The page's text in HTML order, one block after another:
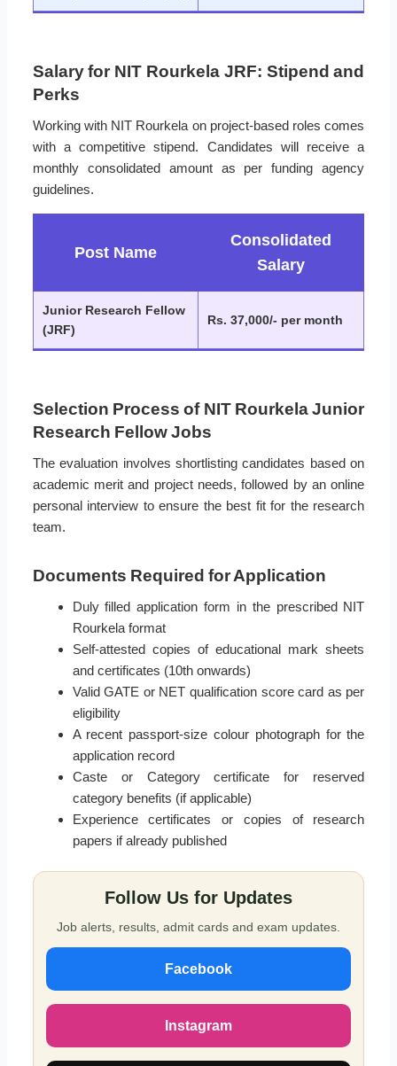
Salary for NIT Rourkela JRF: Stipend and
Perks
Working with NIT Rourkela on project-based roles comes
with a competitive stipend. Candidates will receive a
monthly consolidated amount as per funding agency
guidelines.
Post Name
Consolidated
Salary
Junior Research Fellow
(JRF)
Rs. 37,000/- per month
Selection Process of NIT Rourkela Junior
Research Fellow Jobs
The evaluation involves shortlisting candidates based on
academic merit and project needs, followed by an online
personal interview to ensure the best fit for the research
team.
Documents Required for Application
Duly filled application form in the prescribed NIT
Rourkela format
Self-attested copies of educational mark sheets
and certificates (10th onwards)
Valid GATE or NET qualification score card as per
eligibility
A recent passport-size colour photograph for the
application record
Caste or Category certificate for reserved
category benefits (if applicable)
Experience certificates or copies of research
papers if already published
Follow Us for Updates
Job alerts, results, admit cards and exam updates.
Facebook
Instagram